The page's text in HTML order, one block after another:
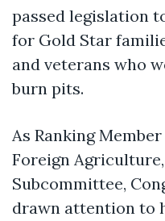
passed legislation
for Gold Star
and veterans who
burn pits.
As Ranking
Foreign
Subcommittee,
drawn attention to